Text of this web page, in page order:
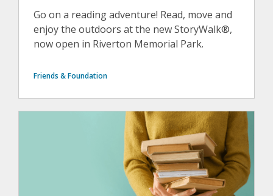
Go on a reading adventure! Read, move and
enjoy the outdoors at the new StoryWalk®,
now open in Riverton Memorial Park.
Friends & Foundation